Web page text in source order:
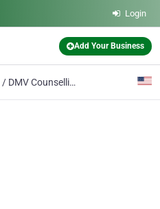
Login
Add Your Business
DMV Counselling and life coach services: Dr. Dan Amzallag